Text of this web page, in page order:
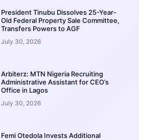
President Tinubu Dissolves 25-Year-
Old Federal Property Sale Committee,
Transfers Powers to AGF
July 30, 2026
Arbiterz: MTN Nigeria Recruiting
Administrative Assistant for CEO’s
Office in Lagos
July 30, 2026
Femi Otedola Invests Additional